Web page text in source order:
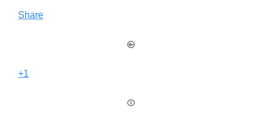
Share
+1